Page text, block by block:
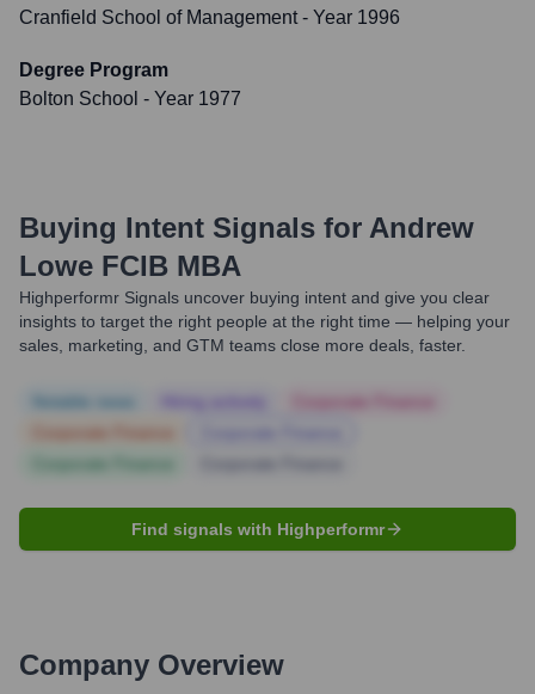
Cranfield School of Management- Year 1996
Degree Program
Bolton School - Year 1977
Buying Intent Signals for Andrew
Lowe FCIB MBA
Highperformr Signals uncover buying intent and give you clear
insights to target the right people at the right time — helping your
sales, marketing, and GTM teams close more deals, faster.
Find signals with Highperformr
Company Overview